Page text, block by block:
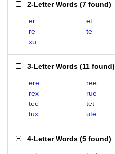
2-Letter Words (7 found)
er et
re
te
xu
3-Letter Words (11 found)
ere ree
rex
rue
tee
tet
tux
ute
4-Letter Words (5 found)